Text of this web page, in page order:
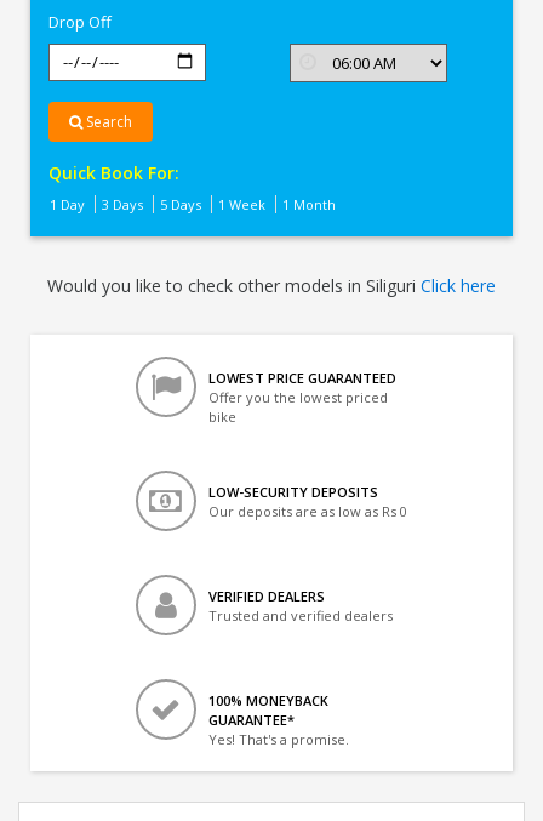
Drop Off
Search
Quick Book For:
1 Day 3 Days 5 Days 1 Week 1 Month
Would you like to check other models in Siliguri Click here
LOWEST PRICE GUARANTEED
Offer you the lowest priced
bike
LOW-SECURITY DEPOSITS
Our deposits are as low as Rs 0
VERIFIED DEALERS
Trusted and verified dealers
100% MONEYBACK
GUARANTEE*
Yes! That's a promise.